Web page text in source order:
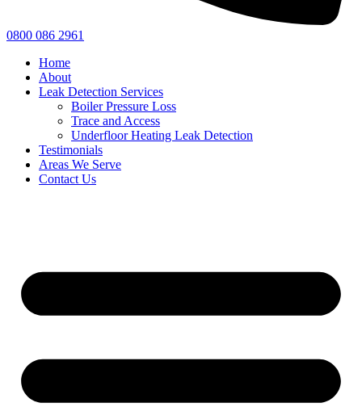
0800 086 2961
Home
About
Leak Detection Services
Boiler Pressure Loss
Trace and Access
Underfloor Heating Leak Detection
Testimonials
Areas We Serve
Contact Us